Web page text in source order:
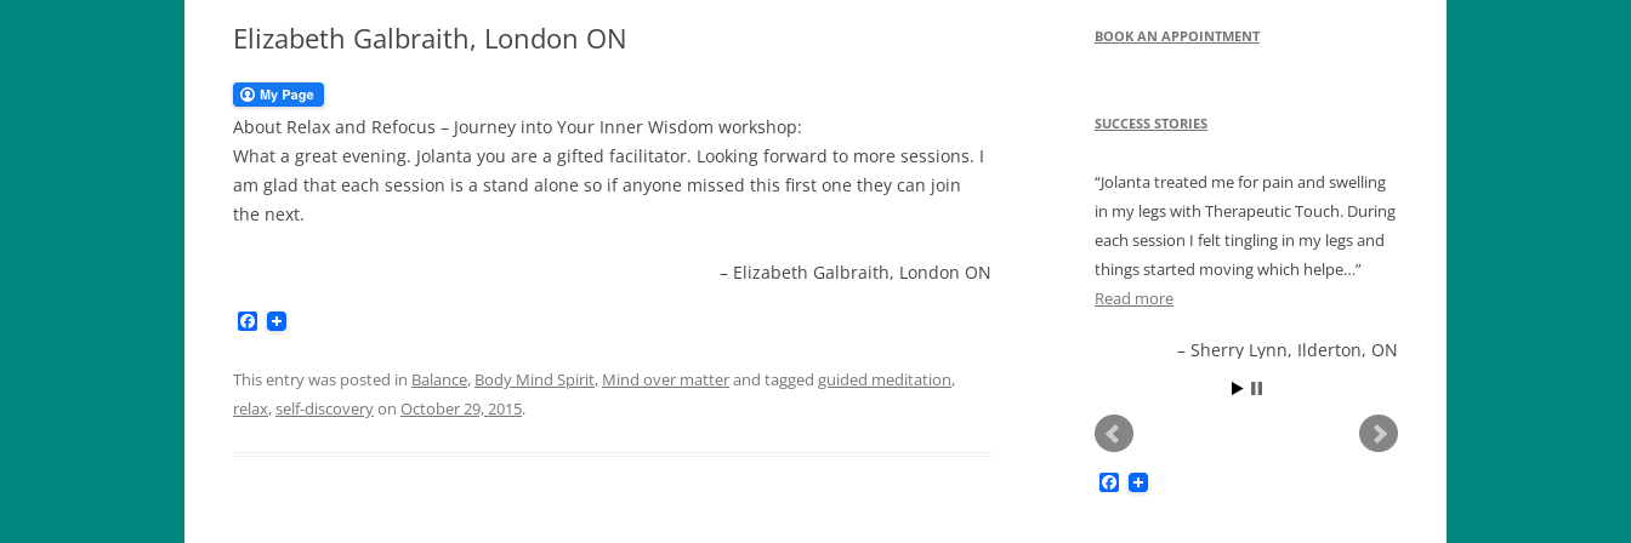
Elizabeth Galbraith, London ON
About Relax and Refocus – Journey into Your Inner Wisdom workshop:
What a great evening. Jolanta you are a gifted facilitator. Looking forward to more sessions. I
am glad that each session is a stand alone so if anyone missed this first one they can join
the next.
Elizabeth Galbraith, London ON
e
o
This entry was posted in Balance, Body Mind Spirit, Mind over matterand tagged guided meditation,
relax,self-discoveryon October 29, 2015.
BOOK AN APPOINTMENT
SUCCESS STORIES
Jolanta treated me for pain and swelling
in my legs with Therapeutic Touch. During
each session I felt tingling in my legs and
things started moving which helpe…
Read more
Sherry Lynn, Ilderton, ON